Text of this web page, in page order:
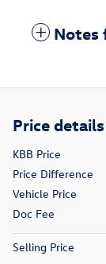
Notes
Price details
KBB Price
Price Difference
Vehicle Price
Doc Fee
Selling Price